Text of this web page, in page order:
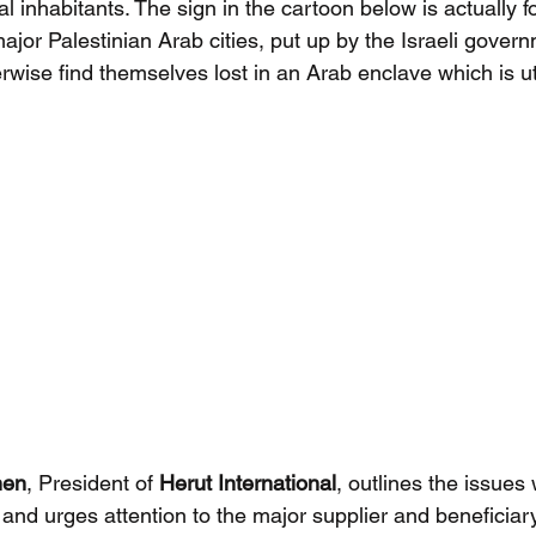
inhabitants. The sign in the cartoon below is actually
Palestinian Arab cities, put up by the Israeli
find themselves lost in an Arab enclave which is
, President of Herut International, outlines the
urges attention to the major supplier and